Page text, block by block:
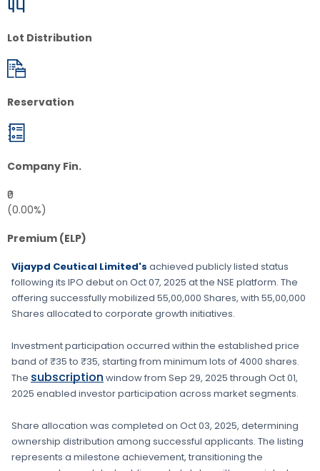
Lot Distribution
Reservation
Company Fin.
₹0
(0.00%)
Premium (ELP)
Vijaypd Ceutical Limited's achieved publicly listed status
following its IPO debut on Oct 07, 2025 at the NSE platform. The
offering successfully mobilized 55,00,000 Shares, with 55,00,000
Shares allocated to corporate growth initiatives.
Investment participation occurred within the established price
band of₹35 to ₹35, starting from minimum lots of 4000 shares.
The subscription window from Sep 29, 2025 through Oct 01,
2025 enabled investor participation across market segments.
Share allocation was completed on Oct 03, 2025, determining
ownership distribution among successful applicants. The listing
represents a milestone achievement, transitioning the